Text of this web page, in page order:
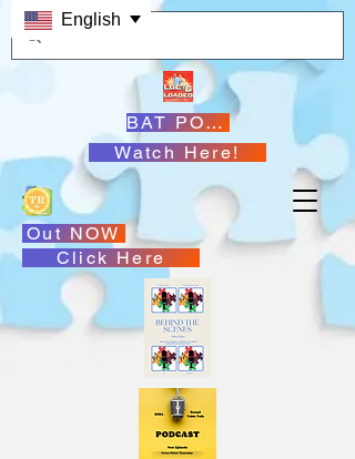
English
Out NOW
Click Here
BAT PODCASTS
Watch Here!